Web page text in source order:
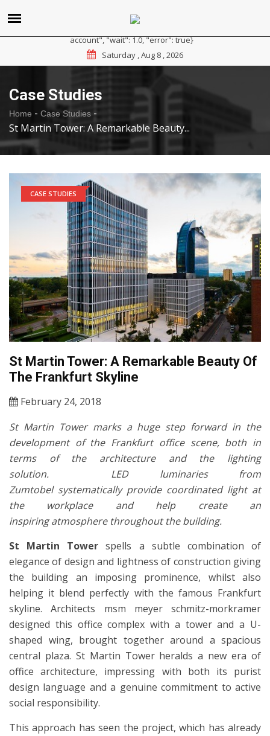
paid plan at https://ipapi.co/pricing or contact us for a trial
account", "wait": 1.0, "error": true}
Saturday , Aug 8 , 2026
Case Studies
Home - Case Studies -
St Martin Tower: A Remarkable Beauty...
CASE STUDIES
St Martin Tower: A Remarkable Beauty Of
The Frankfurt Skyline
February 24, 2018
St Martin Tower marks a huge step forward in the
development of the Frankfurt office scene, both in
terms of the architecture and the lighting
solution. LED luminaries from
Zumtobel systematically provide coordinated light at
the workplace and help create an
inspiring atmosphere throughout the building.
St Martin Towerspells a subtle combination of
elegance of design and lightness of construction giving
the building an imposing prominence, whilst also
helping it blend perfectly with the famous Frankfurt
skyline. Architects msm meyer schmitz-morkramer
designed this office complex with a tower and a U-
shaped wing, brought together around a spacious
central plaza. St Martin Tower heralds a new era of
office architecture, impressing with both its purist
design language and a genuine commitment to active
social responsibility.
This approach has seen the project, which has already